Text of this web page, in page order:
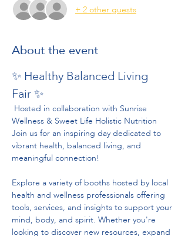
+ 2 other guests
About the event
✨ Healthy Balanced Living
Fair ✨
Wellness & Sweet Life Holistic Nutrition
Join us for an inspiring day dedicated to
vibrant health, balanced living, and
meaningful connection!
Explore a variety of booths hosted by local
health and wellness professionals offering
tools, services, and insights to support your
mind, body, and spirit. Whether you're
looking to discover new resources, expand